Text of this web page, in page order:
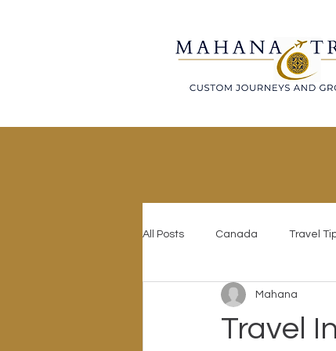
All Posts Canada Travel
Travel
Mahana